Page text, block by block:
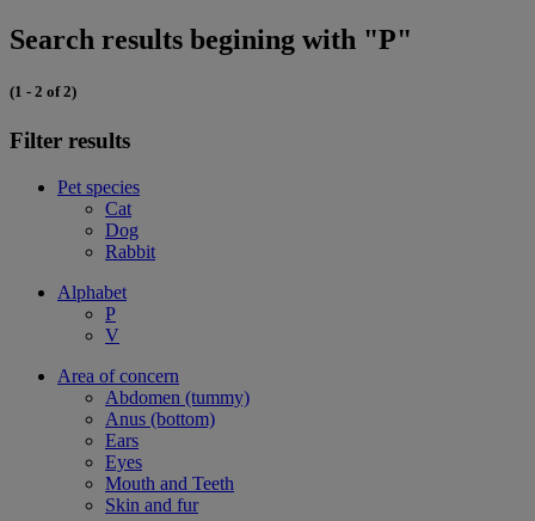
Search results begining with "P"
(1 - 2 of 2)
Filter results
Pet species
Cat
Dog
Rabbit
Alphabet
P
V
Area of concern
Abdomen (tummy)
Anus (bottom)
Ears
Eyes
Mouth and Teeth
Skin and fur